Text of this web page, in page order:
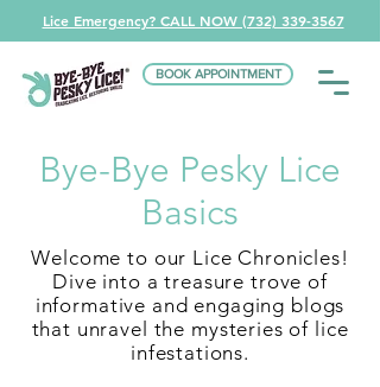
BOOK APPOINTMENT
Lice Emergency? CALL NOW (732) 339-3567
Bye-Bye Pesky Lice
Basics
Welcome to our Lice Chronicles!
Dive into a treasure trove of
informative and engaging blogs
that unravel the mysteries of lice
infestations.